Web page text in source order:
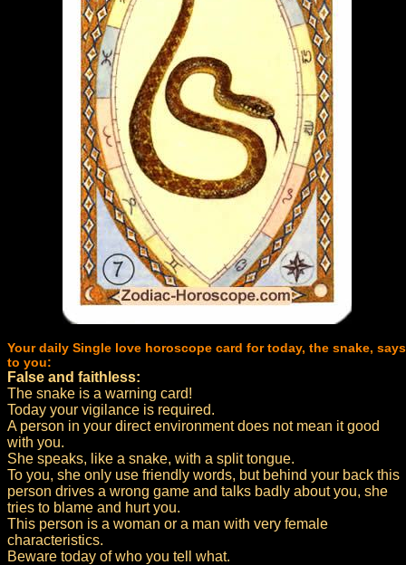
Your daily Single love horoscope card for today, the snake, says
to you:
False and faithless:
The snake is a warning card!
Today your vigilance is required.
A person in your direct environment does not mean it good
with you.
She speaks, like a snake, with a split tongue.
To you, she only use friendly words, but behind your back this
person drives a wrong game and talks badly about you, she
tries to blame and hurt you.
This person is a woman or a man with very female
characteristics.
Beware today of who you tell what.